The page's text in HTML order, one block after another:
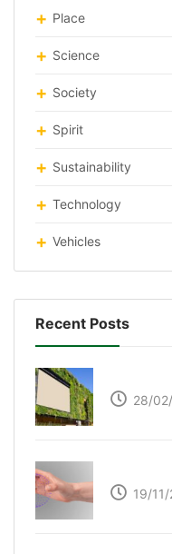
Place
Science
Society
Spirit
Sustainability
Technology
Vehicles
Recent Posts
28/
19/11/